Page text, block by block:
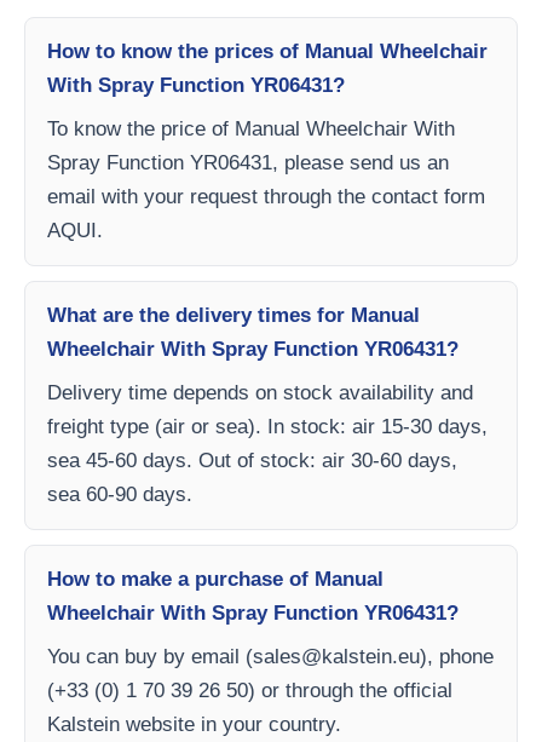
How to know the prices of Manual Wheelchair
With Spray Function YR06431?
To know the price of Manual Wheelchair With
Spray Function YR06431, please send us an
email with your request through the contact form
AQUI.
What are the delivery times for Manual
Wheelchair With Spray Function YR06431?
Delivery time depends on stock availability and
freight type (air or sea). In stock: air 15-30 days,
sea 45-60 days. Out of stock: air 30-60 days,
sea 60-90 days.
How to make a purchase of Manual
Wheelchair With Spray Function YR06431?
You can buy by email (sales@kalstein.eu), phone
(+33 (0) 1 70 39 26 50) or through the official
Kalstein website in your country.